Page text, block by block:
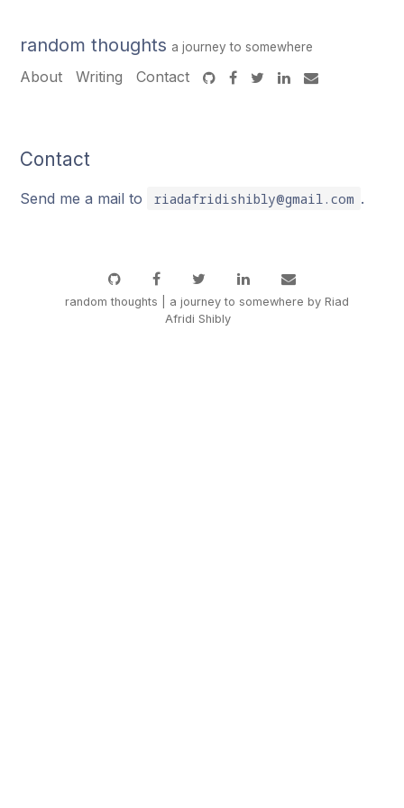
random thoughts a journey to somewhere
About Writing Contact
Contact
Send me a mail to riadafridishibly@gmail.com .
random thoughts | a journey to somewhere by Riad
Afridi Shibly